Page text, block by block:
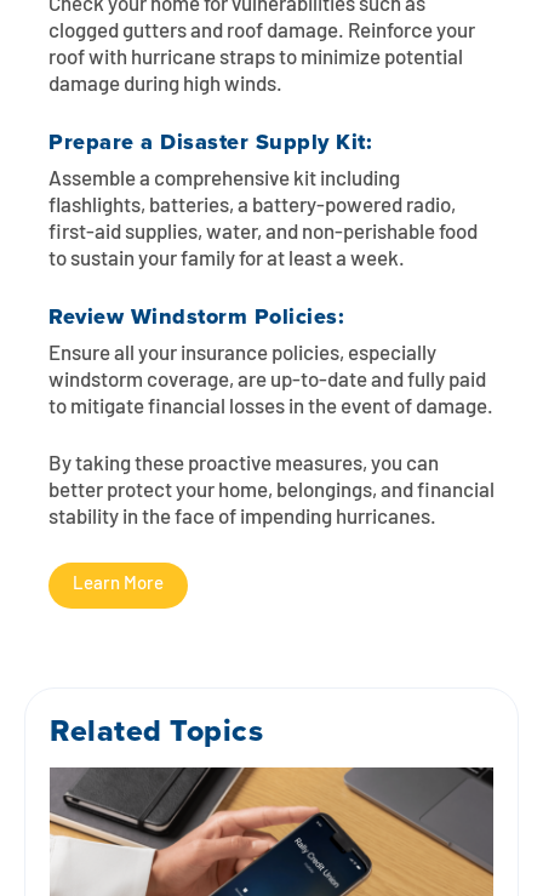
Check your home for vulnerabilities such as
clogged gutters and roof damage. Reinforce your
roof with hurricane straps to minimize potential
damage during high winds.
Prepare a Disaster Supply Kit:
Assemble a comprehensive kit including
flashlights, batteries, a battery-powered radio,
first-aid supplies, water, and non-perishable food
to sustain your family for at least a week.
Review Windstorm Policies:
Ensure all your insurance policies, especially
windstorm coverage, are up-to-date and fully paid
to mitigate financial losses in the event of damage.
By taking these proactive measures, you can
better protect your home, belongings, and financial
stability in the face of impending hurricanes.
Learn More
Related Topics